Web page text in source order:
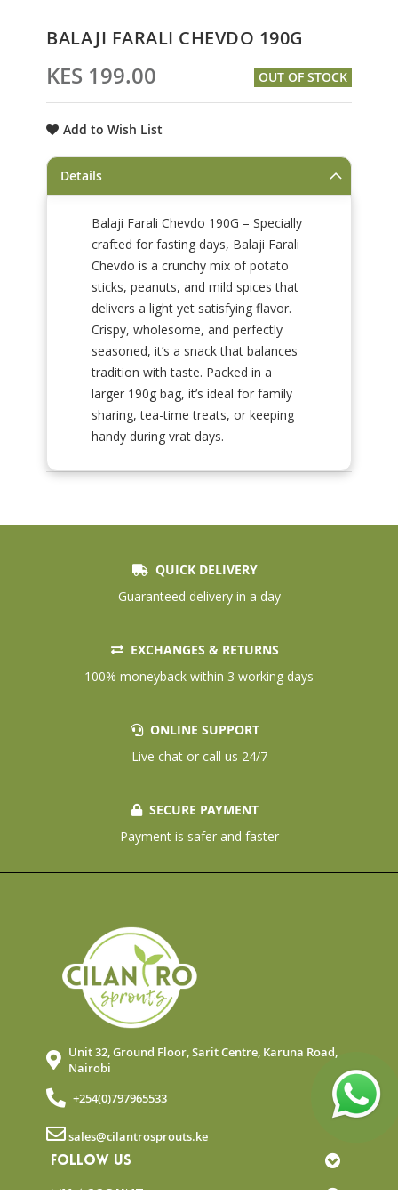
to
beginning
of
images
BALAJI FARALI CHEVDO 190G
KES 199.00 OUT OF STOCK
Add to Wish List
Details
Balaji Farali Chevdo 190G – Specially
crafted for fasting days, Balaji Farali
Chevdo is a crunchy mix of potato
sticks, peanuts, and mild spices that
delivers a light yet satisfying flavor.
Crispy, wholesome, and perfectly
seasoned, it’s a snack that balances
tradition with taste. Packed in a
larger 190g bag, it’s ideal for family
sharing, tea-time treats, or keeping
handy during vrat days.
QUICK DELIVERY
Guaranteed delivery in a day
EXCHANGES & RETURNS
100% moneyback within 3 working days
ONLINE SUPPORT
Live chat or call us 24/7
SECURE PAYMENT
Payment is safer and faster
Unit 32, Ground Floor, Sarit Centre, Karuna Road,
Nairobi
+254(0)797965533
sales@cilantrosprouts.ke
FOLLOW US